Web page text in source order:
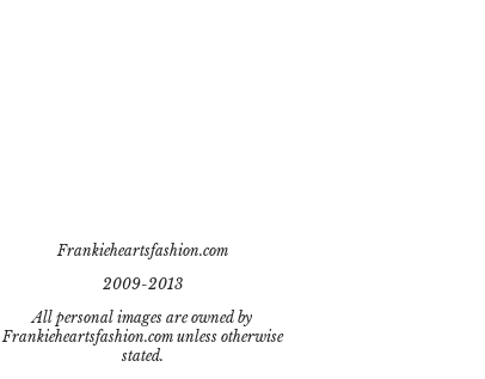
Frankieheartsfashion.com
2009-2013
All personal images are owned by
Frankieheartsfashion.com unless otherwise
stated.